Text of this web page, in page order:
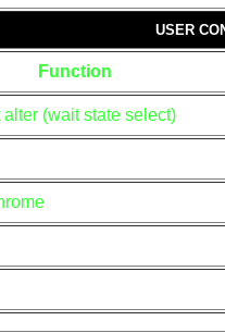
USER
Function
(wait state select)